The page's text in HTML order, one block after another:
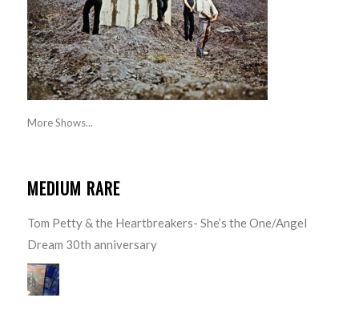
More Shows...
MEDIUM RARE
Tom Petty & the Heartbreakers- She’s the One/Angel
Dream 30th anniversary